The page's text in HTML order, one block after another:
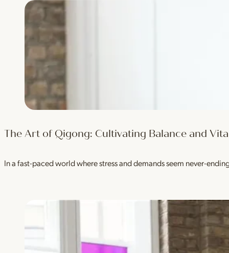
The Art of Qigong: Cultivating Balance and
In a fast-paced world where stress and demands seem never-